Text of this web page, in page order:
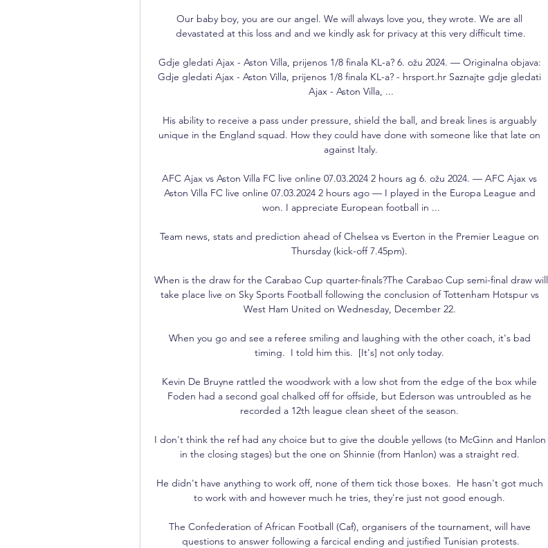
Our baby boy, you are our angel. We will always love you, they wrote. We are all
devastated at this loss and and we kindly ask for privacy at this very difficult time.
Gdje gledati Ajax - Aston Villa, prijenos 1/8 finala KL-a? 6. ožu 2024. — Originalna objava:
Gdje gledati Ajax - Aston Villa, prijenos 1/8 finala KL-a? - hrsport.hr Saznajte gdje gledati
Ajax - Aston Villa, ...
His ability to receive a pass under pressure, shield the ball, and break lines is arguably
unique in the England squad. How they could have done with someone like that late on
against Italy.
AFC Ajax vs Aston Villa FC live online 07.03.2024 2 hours ag 6. ožu 2024. — AFC Ajax vs
Aston Villa FC live online 07.03.2024 2 hours ago — I played in the Europa League and
won. I appreciate European football in ...
Team news, stats and prediction ahead of Chelsea vs Everton in the Premier League on
Thursday (kick-off 7.45pm).
When is the draw for the Carabao Cup quarter-finals?The Carabao Cup semi-final draw will
take place live on Sky Sports Football following the conclusion of Tottenham Hotspur vs
West Ham United on Wednesday, December 22.
When you go and see a referee smiling and laughing with the other coach, it's bad
timing.  I told him this.  [It's] not only today.
Kevin De Bruyne rattled the woodwork with a low shot from the edge of the box while
Foden had a second goal chalked off for offside, but Ederson was untroubled as he
recorded a 12th league clean sheet of the season.
I don't think the ref had any choice but to give the double yellows (to McGinn and Hanlon
in the closing stages) but the one on Shinnie (from Hanlon) was a straight red.
He didn't have anything to work off, none of them tick those boxes.  He hasn't got much
to work with and however much he tries, they're just not good enough.
The Confederation of African Football (Caf), organisers of the tournament, will have
questions to answer following a farcical ending and justified Tunisian protests.